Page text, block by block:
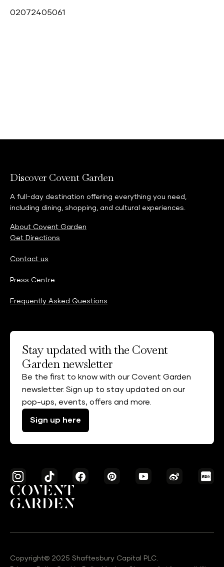
02072405061
Discover Covent Garden
A full-day destination offering everything you need,
including dining, shopping, and cultural experiences.
About Covent Garden
Get Directions
Contact us
Press Centre
Frequently Asked Questions
Stay updated with the Covent
Garden newsletter
Be the first to know with our Covent Garden
newsletter. Sign up to stay updated on our
pop-ups, events, offers and more.
Sign up here
Copyright© 2025 Shaftesbury Capital PLC.